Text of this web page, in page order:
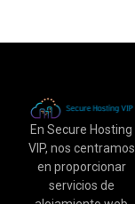
En Secure Hosting
VIP, nos centramos
en proporcionar
servicios de